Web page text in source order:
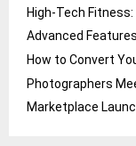
High-Tech
Advanced
How to Convert
Photographers
Marketplace